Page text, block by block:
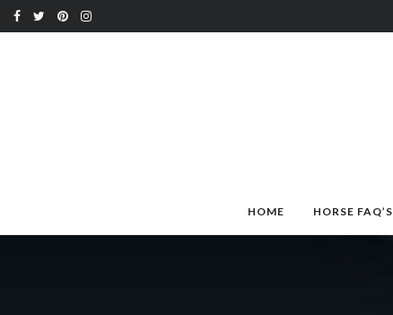
HOME HORSE FAQ’S